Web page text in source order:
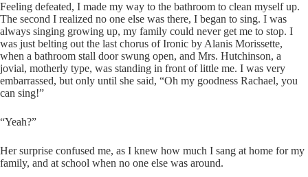
Feeling defeated, I made my way to the bathroom to clean myself up.
The second I realized no one else was there, I began to sing. I was
always singing growing up, my family could never get me to stop. I
was just belting out the last chorus of Ironic by Alanis Morissette,
when a bathroom stall door swung open, and Mrs. Hutchinson, a
jovial, motherly type, was standing in front of little me. I was very
embarrassed, but only until she said, “Oh my goodness Rachael, you
can sing!”
“Yeah?”
Her surprise confused me, as I knew how much I sang at home for my
family, and at school when no one else was around.